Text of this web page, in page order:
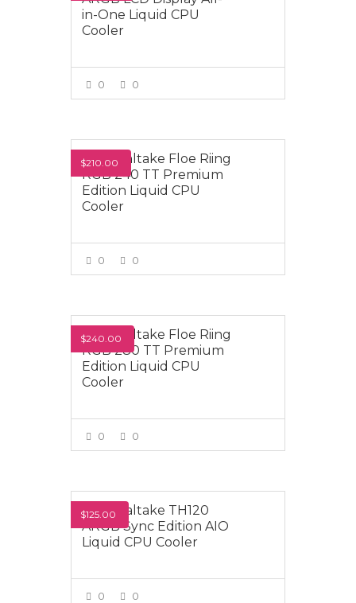
in-One Liquid CPU
Cooler
0 0
$210.00
Thermaltake Floe Riing
RGB 240 TT Premium
Edition Liquid CPU
Cooler
0 0
$240.00
Thermaltake Floe Riing
RGB 280 TT Premium
Edition Liquid CPU
Cooler
0 0
$125.00
Thermaltake TH120
ARGB Sync Edition AIO
Liquid CPU Cooler
0 0